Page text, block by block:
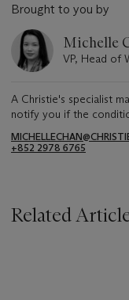
Brought to you by
Michelle
VP, Head of
A Christie's specialist
notify you if the
+852 2978 6765
Related